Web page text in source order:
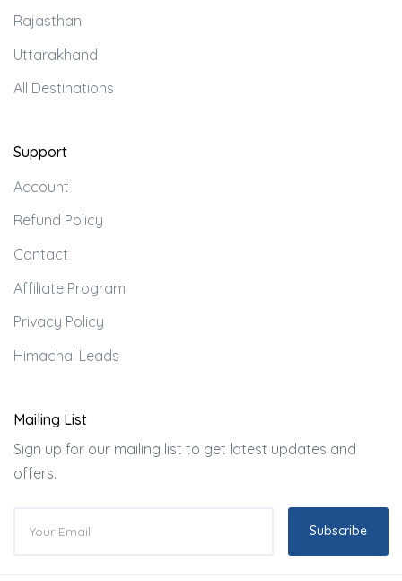
Rajasthan
Uttarakhand
All Destinations
Support
Account
Refund Policy
Contact
Affiliate Program
Privacy Policy
Himachal Leads
Mailing List
Sign up for our mailing list to get latest updates and
offers.
Subscribe